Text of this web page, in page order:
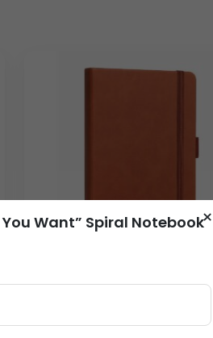
for everyday office and
Cover, 80 GSM Natural
×
Want” Spiral Notebook